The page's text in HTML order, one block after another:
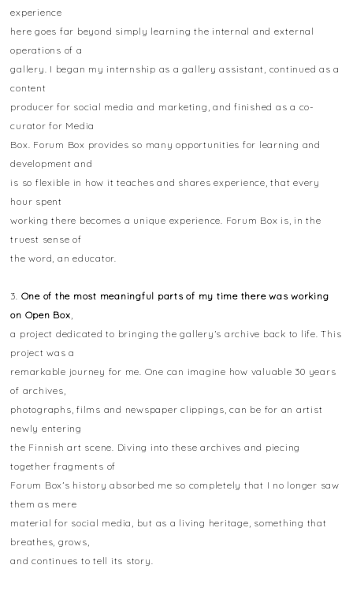
experience
here goes far beyond simply learning the internal and external
operations of a
gallery. I began my internship as a gallery assistant, continued as a
content
producer for social media and marketing, and finished as a co-
curator for Media
Box. Forum Box provides so many opportunities for learning and
development and
is so flexible in how it teaches and shares experience, that every
hour spent
working there becomes a unique experience. Forum Box is, in the
truest sense of
the word, an educator.
3. One of the most meaningful parts of my time there was working
on Open Box,
a project dedicated to bringing the gallery’s archive back to life. This
project was a
remarkable journey for me. One can imagine how valuable 30 years
of archives,
photographs, films and newspaper clippings, can be for an artist
newly entering
the Finnish art scene. Diving into these archives and piecing
together fragments of
Forum Box’s history absorbed me so completely that I no longer saw
them as mere
material for social media, but as a living heritage, something that
breathes, grows,
and continues to tell its story.